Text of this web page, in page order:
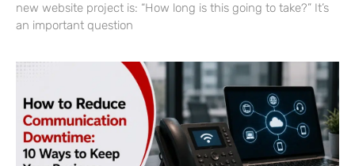
new website project is: “How long is this going to take?” It’s
an important question